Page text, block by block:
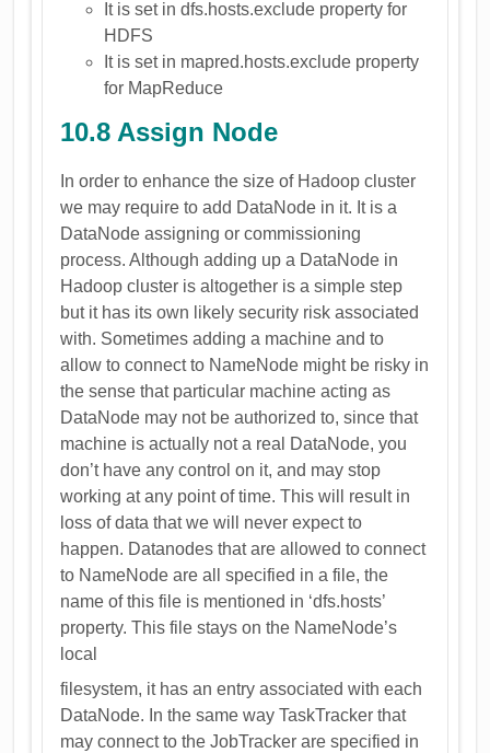
It is set in dfs.hosts.exclude property for
HDFS
It is set in mapred.hosts.exclude property
for MapReduce
10.8 Assign Node
In order to enhance the size of Hadoop cluster
we may require to add DataNode in it. It is a
DataNode assigning or commissioning
process. Although adding up a DataNode in
Hadoop cluster is altogether is a simple step
but it has its own likely security risk associated
with. Sometimes adding a machine and to
allow to connect to NameNode might be risky in
the sense that particular machine acting as
DataNode may not be authorized to, since that
machine is actually not a real DataNode, you
don’t have any control on it, and may stop
working at any point of time. This will result in
loss of data that we will never expect to
happen. Datanodes that are allowed to connect
to NameNode are all specified in a file, the
name of this file is mentioned in ‘dfs.hosts’
property. This file stays on the NameNode’s
local
filesystem, it has an entry associated with each
DataNode. In the same way TaskTracker that
may connect to the JobTracker are specified in